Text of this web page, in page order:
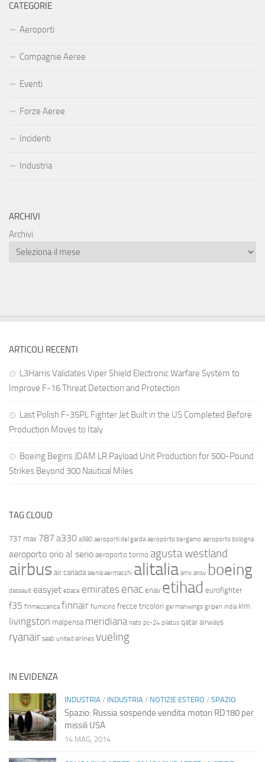
CATEGORIE
Aeroporti
Compagnie Aeree
Eventi
Forze Aeree
Incidenti
Industria
ARCHIVI
Archivi
ARTICOLI RECENTI
L3Harris Validates Viper Shield Electronic Warfare System to
Improve F-16 Threat Detection and Protection
Last Polish F-35PL Fighter Jet Built in the US Completed Before
Production Moves to Italy
Boeing Begins JDAM LR Payload Unit Production for 500-Pound
Strikes Beyond 300 Nautical Miles
TAG CLOUD
737 max 787 a330 a380 aeroporti del garda aeroporto bergamo aeroporto bologna
aeroporto orio al serio aeroporto torino agusta westland
airbus air canada alenia aermacchi alitalia amx ansv boeing
dassault easyjet ebace emirates enac enav etihad eurofighter
f35 finmeccanica finnair fiumicino frecce tricolori germanwings gripen india klm
livingston malpensa meridiana nato pc-24 pilatus qatar airways
ryanair saab united airlines vueling
IN EVIDENZA
INDUSTRIA / INDUSTRIA / NOTIZIE ESTERO / SPAZIO
Spazio: Russia sospende vendita motori RD180 per
missili USA
14 MAG, 2014